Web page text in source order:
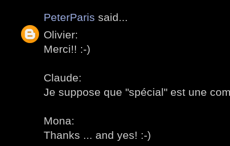
PeterParis said...
Olivier:
Merci!! :-)
Claude:
Je suppose que "spécial" est une
Mona:
Thanks ... and yes! :-)